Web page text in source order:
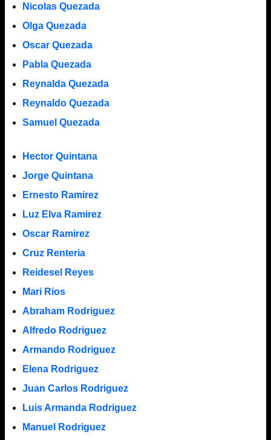
Nicolas Quezada
Olga Quezada
Oscar Quezada
Pabla Quezada
Reynalda Quezada
Reynaldo Quezada
Samuel Quezada
Hector Quintana
Jorge Quintana
Ernesto Ramirez
Luz Elva Ramirez
Oscar Ramirez
Cruz Renteria
Reidesel Reyes
Mari Rios
Abraham Rodriguez
Alfredo Rodriguez
Armando Rodriguez
Elena Rodriguez
Juan Carlos Rodriguez
Luis Armanda Rodriguez
Manuel Rodriguez